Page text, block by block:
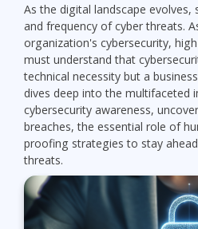
As the digital landscape
and frequency of cyber threats.
organization's cybersecurity,
must understand that
technical necessity but a
dives deep into the multifaceted
cybersecurity awareness,
breaches, the essential role of
proofing strategies to stay
threats.